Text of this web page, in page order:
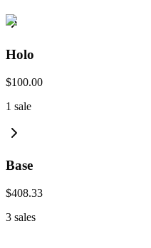
Holo
$100.00
1 sale
Base
$408.33
3 sales